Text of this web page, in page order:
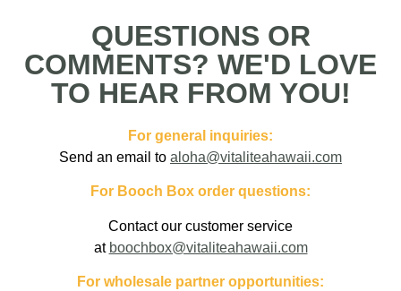
QUESTIONS OR
COMMENTS? WE'D LOVE
TO HEAR FROM YOU!
For general inquiries:
Send an email to aloha@vitaliteahawaii.com
For Booch Box order questions:
Contact our customer service
at boochbox@vitaliteahawaii.com
For wholesale partner opportunities: